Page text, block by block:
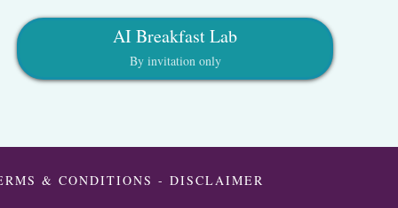
AI Breakfast Lab
By invitation only
& CONDITIONS -DISCLAIMER